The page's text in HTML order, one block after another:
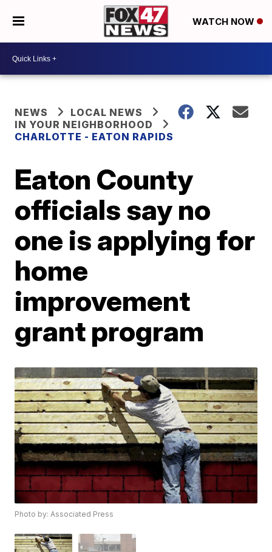
WATCH NOW
NEWS
LOCAL NEWS
IN YOUR NEIGHBORHOOD
CHARLOTTE - EATON RAPIDS
Eaton County
officials say no
one is applying for
home
improvement
grant program
Photo by: Associated Press